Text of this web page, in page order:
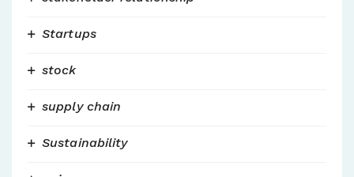
Startups
stock
supply chain
Sustainability